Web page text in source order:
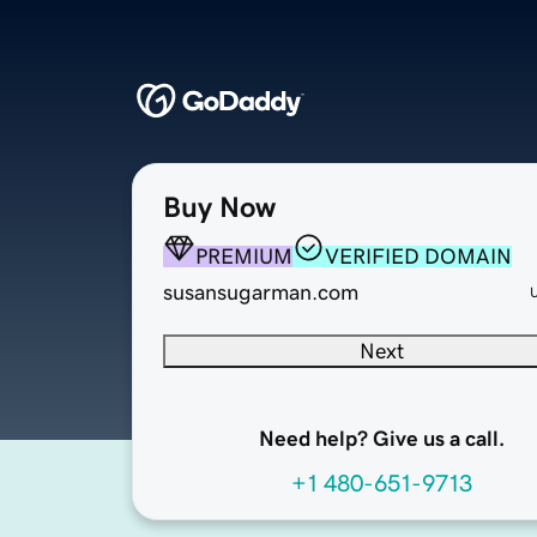
Buy Now
PREMIUM
VERIFIED DOMAIN
susansugarman.com
Next
Need help? Give us a call.
+1 480-651-9713